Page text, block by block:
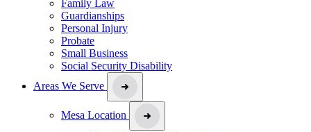
Family Law
Guardianships
Personal Injury
Probate
Small Business
Social Security Disability
Areas We Serve
Mesa Location